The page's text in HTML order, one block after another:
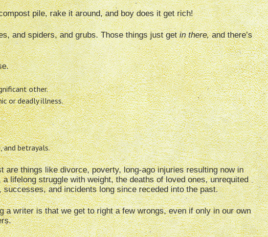
pile, rake it around, and boy does it get rich!
and spiders, and grubs. Those things just getin there,and there’s
other.
or deadly illness.
and betrayals.
are things like divorce, poverty, long-ago injuries resulting now in
lifelong struggle with weight, the deaths of loved ones, unrequited
and incidents long since receded into the past.
a writer is that we get to right a few wrongs, even if only in our own